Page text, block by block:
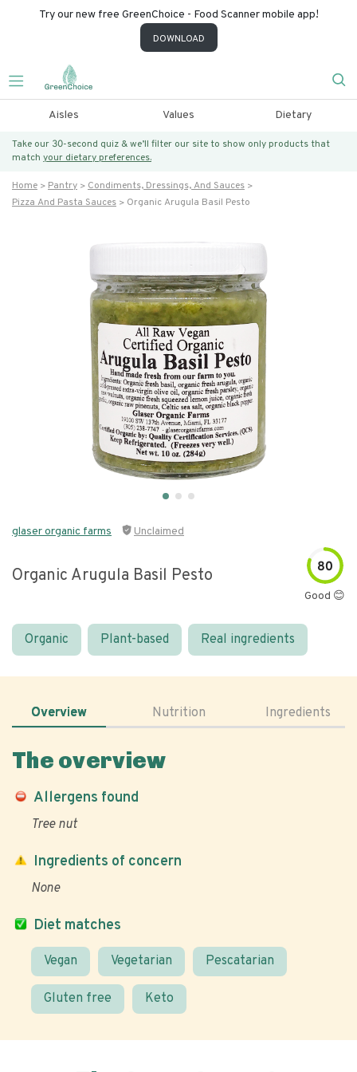
Try our new free GreenChoice - Food Scanner mobile app!
DOWNLOAD
Aisles Values Dietary
Take our 30-second quiz & we’ll filter our site to show only products that
match your dietary preferences.
Home Pantry
Condiments, Dressings, And Sauces
Pizza And Pasta Sauces
Organic Arugula Basil Pesto
glaser organic farms Unclaimed
Organic Arugula Basil Pesto 80
Good 😊
Organic Plant-based Real ingredients
Overview Nutrition Ingredients
The overview
Allergens found
Tree nut
Diet matches
Vegan Vegetarian Pescatarian
Gluten free Keto
Ingredients of concern
None